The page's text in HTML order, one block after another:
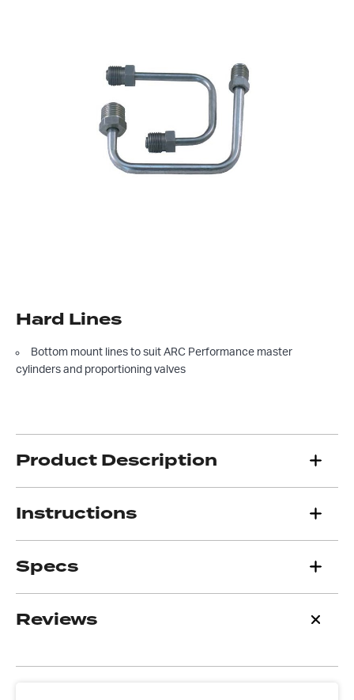
Hard Lines
Bottom mount lines to suit ARC Performance master
cylinders and proportioning valves
Product Description
Instructions
Specs
Reviews